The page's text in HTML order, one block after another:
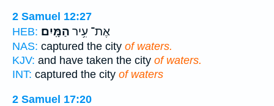
2 Samuel 12:27
HEB:
אֶת־ עִ֥יר הַמָּֽיִם׃
NAS: captured the city of waters.
KJV: and have taken the city of waters.
INT: captured the city of waters
2 Samuel 17:20